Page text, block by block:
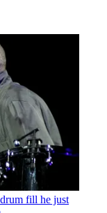
fill he just